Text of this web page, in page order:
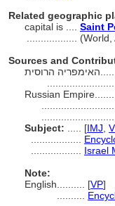
Related geographic
capital is .... Saint
(World,
Sources and
Russian
Subject:
[IMJ
Israel
Note:
English
[VP]